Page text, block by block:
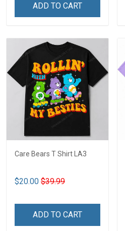
ADD TO CART
Care Bears T Shirt LA3
$20.00 $39.99
ADD TO CART